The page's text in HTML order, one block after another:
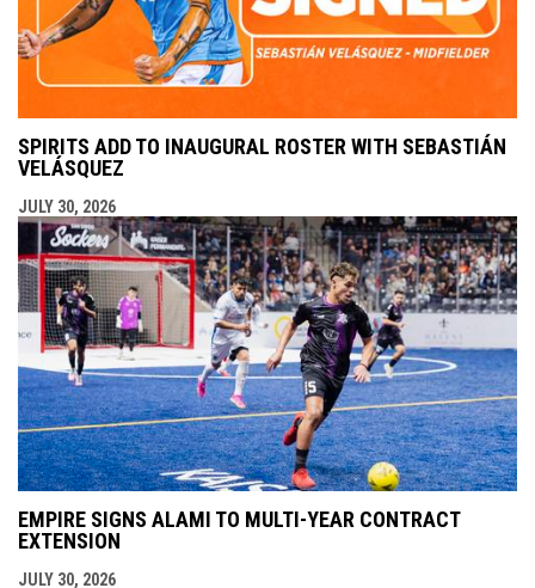
SPIRITS ADD TO INAUGURAL ROSTER WITH SEBASTIÁN
VELÁSQUEZ
JULY 30, 2026
EMPIRE SIGNS ALAMI TO MULTI-YEAR CONTRACT
EXTENSION
JULY 30, 2026